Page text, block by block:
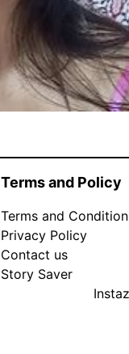
Terms and Policy
Terms and
Privacy Policy
Contact us
Story Saver